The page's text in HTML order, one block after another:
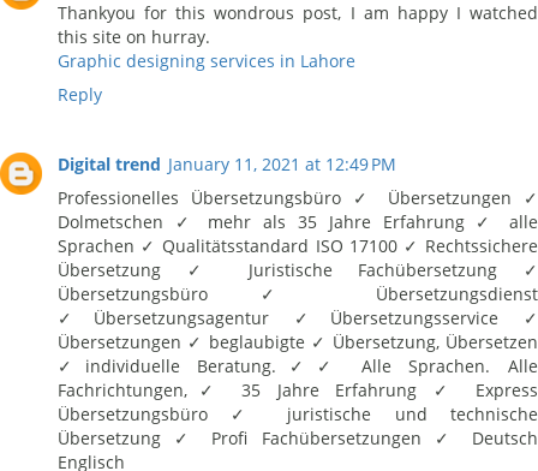
Thankyou for this wondrous post, I am happy I watched
this site on hurray.
Graphic designing services in Lahore
Reply
Digital trend January 11, 2021 at 12:49 PM
Professionelles Übersetzungsbüro ✓ Übersetzungen ✓
Dolmetschen ✓ mehr als 35 Jahre Erfahrung ✓ alle
Sprachen ✓ Qualitätsstandard ISO 17100 ✓ Rechtssichere
Übersetzung ✓ Juristische Fachübersetzung ✓
Übersetzungsbüro ✓ Übersetzungsdienst
✓Übersetzungsagentur ✓Übersetzungsservice ✓
Übersetzungen ✓ beglaubigte ✓ Übersetzung, Übersetzen
✓individuelle Beratung.✓✓ Alle Sprachen. Alle
Fachrichtungen,✓ 35 Jahre Erfahrung ✓ Express
Übersetzungsbüro ✓ juristische und technische
Übersetzung ✓ Profi Fachübersetzungen ✓ Deutsch
Englisch